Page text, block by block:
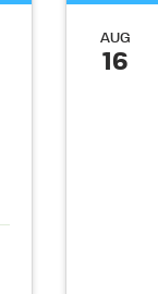
AUG
16